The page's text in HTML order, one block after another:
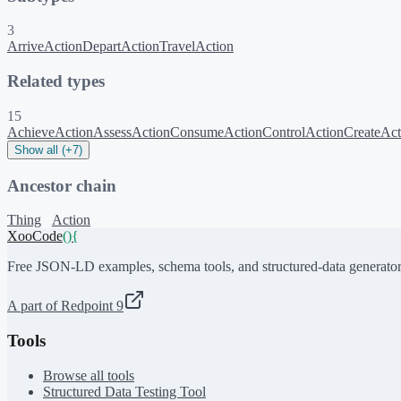
3
ArriveActionDepartActionTravelAction
Related types
15
AchieveActionAssessActionConsumeActionControlAction
Show all (+7)
Ancestor chain
Thing
Action
XooCode(){
Free JSON-LD examples, schema tools, and structured-data
A part of Redpoint 9
Tools
Browse all tools
Structured Data Testing Tool